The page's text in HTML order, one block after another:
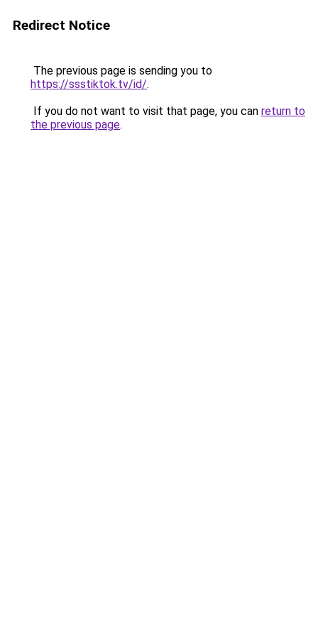
Redirect Notice
The previous page is sending you to
https://ssstiktok.tv/id/.
If you do not want to visit that page, you can return to
the previous page.